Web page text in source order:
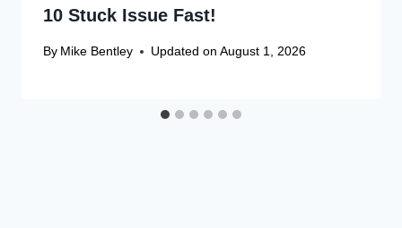
10 Stuck Issue Fast!
By Mike Bentley Updated on August 1, 2026